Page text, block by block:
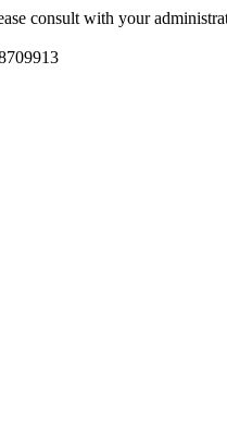
consult with your